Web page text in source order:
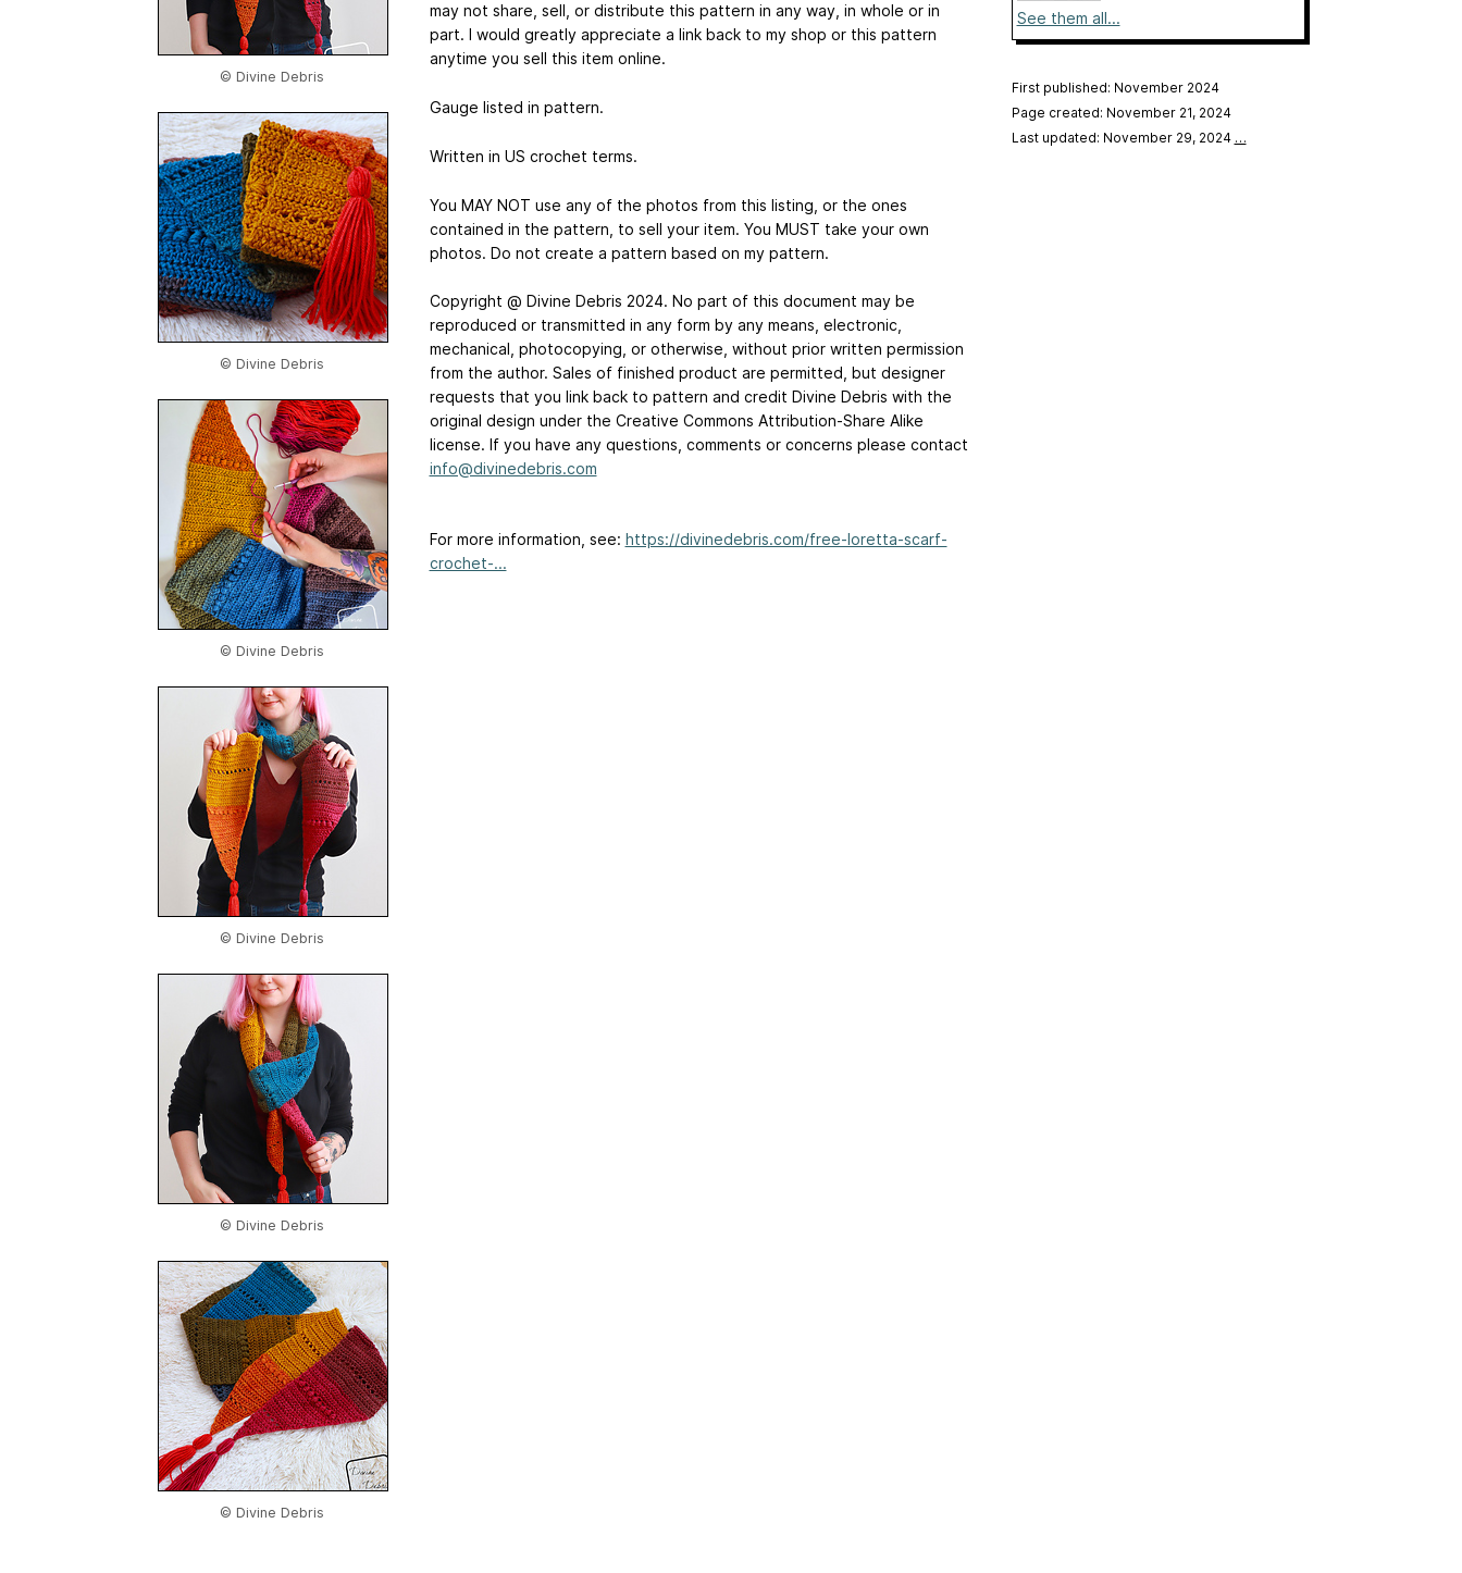
© Divine Debris
© Divine Debris
© Divine Debris
© Divine Debris
© Divine Debris
© Divine Debris
may not share, sell, or distribute this pattern in any way, in whole or in
part. I would greatly appreciate a link back to my shop or this pattern
anytime you sell this item online.
Gauge listed in pattern.
Written in US crochet terms.
You MAY NOT use any of the photos from this listing, or the ones
contained in the pattern, to sell your item. You MUST take your own
photos. Do not create a pattern based on my pattern.
Copyright @ Divine Debris 2024. No part of this document may be
reproduced or transmitted in any form by any means, electronic,
mechanical, photocopying, or otherwise, without prior written permission
from the author. Sales of finished product are permitted, but designer
requests that you link back to pattern and credit Divine Debris with the
original design under the Creative Commons Attribution-Share Alike
license. If you have any questions, comments or concerns please contact
info@divinedebris.com
For more information, see: https://divinedebris.com/free-loretta-scarf-
crochet-...
See them all...
First published: November 2024
Page created: November 21, 2024
Last updated: November 29, 2024 …